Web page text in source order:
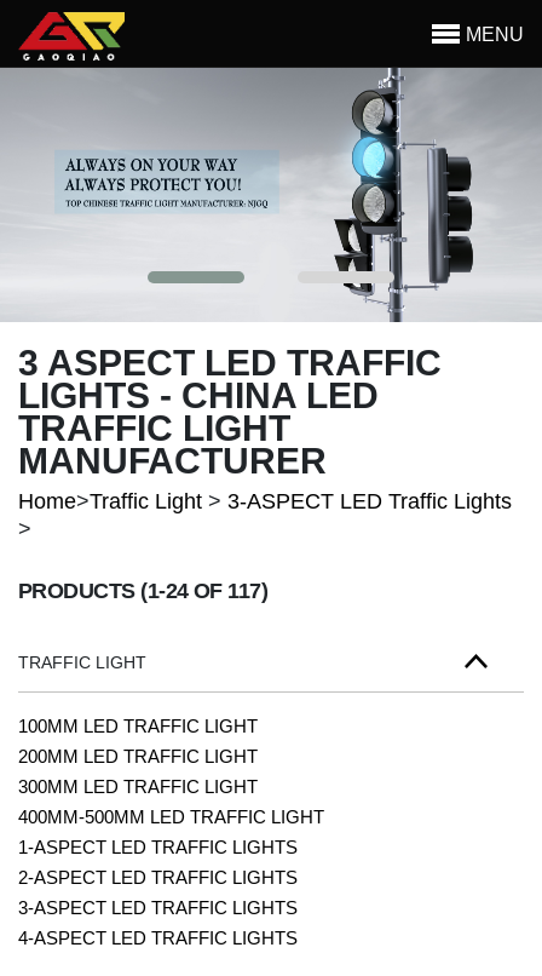
Skip to main content
MENU
3 ASPECT LED TRAFFIC
LIGHTS - CHINA LED
TRAFFIC LIGHT
MANUFACTURER
Home>Traffic Light > 3-ASPECT LED Traffic Lights
>
PRODUCTS(1-24 OF 117)
TRAFFIC LIGHT
100MM LED TRAFFIC LIGHT
200MM LED TRAFFIC LIGHT
300MM LED TRAFFIC LIGHT
400MM-500MM LED TRAFFIC LIGHT
1-ASPECT LED TRAFFIC LIGHTS
2-ASPECT LED TRAFFIC LIGHTS
3-ASPECT LED TRAFFIC LIGHTS
4-ASPECT LED TRAFFIC LIGHTS